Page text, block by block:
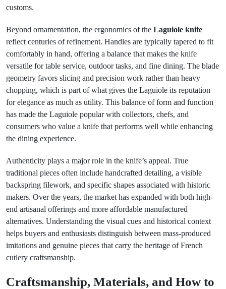
customs.
Beyond ornamentation, the ergonomics of the Laguiole knife
reflect centuries of refinement. Handles are typically tapered to fit
comfortably in hand, offering a balance that makes the knife
versatile for table service, outdoor tasks, and fine dining. The blade
geometry favors slicing and precision work rather than heavy
chopping, which is part of what gives the Laguiole its reputation
for elegance as much as utility. This balance of form and function
has made the Laguiole popular with collectors, chefs, and
consumers who value a knife that performs well while enhancing
the dining experience.
Authenticity plays a major role in the knife’s appeal. True
traditional pieces often include handcrafted detailing, a visible
backspring filework, and specific shapes associated with historic
makers. Over the years, the market has expanded with both high-
end artisanal offerings and more affordable manufactured
alternatives. Understanding the visual cues and historical context
helps buyers and enthusiasts distinguish between mass-produced
imitations and genuine pieces that carry the heritage of French
cutlery craftsmanship.
Craftsmanship, Materials, and How to